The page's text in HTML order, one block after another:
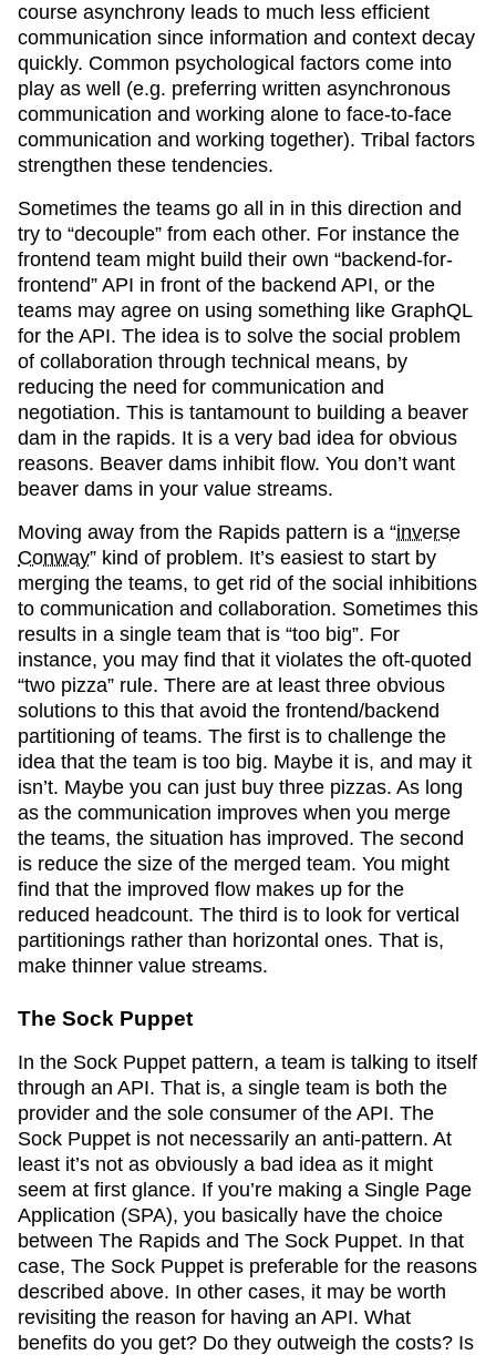
course asynchrony leads to much less efficient
communication since information and context decay
quickly. Common psychological factors come into
play as well (e.g. preferring written asynchronous
communication and working alone to face-to-face
communication and working together). Tribal factors
strengthen these tendencies.
Sometimes the teams go all in in this direction and
try to “decouple” from each other. For instance the
frontend team might build their own “backend-for-
frontend” API in front of the backend API, or the
teams may agree on using something like GraphQL
for the API. The idea is to solve the social problem
of collaboration through technical means, by
reducing the need for communication and
negotiation. This is tantamount to building a beaver
dam in the rapids. It is a very bad idea for obvious
reasons. Beaver dams inhibit flow. You don’t want
beaver dams in your value streams.
Moving away from the Rapids pattern is a “inverse
Conway” kind of problem. It’s easiest to start by
merging the teams, to get rid of the social inhibitions
to communication and collaboration. Sometimes this
results in a single team that is “too big”. For
instance, you may find that it violates the oft-quoted
“two pizza” rule. There are at least three obvious
solutions to this that avoid the frontend/backend
partitioning of teams. The first is to challenge the
idea that the team is too big. Maybe it is, and may it
isn’t. Maybe you can just buy three pizzas. As long
as the communication improves when you merge
the teams, the situation has improved. The second
is reduce the size of the merged team. You might
find that the improved flow makes up for the
reduced headcount. The third is to look for vertical
partitionings rather than horizontal ones. That is,
make thinner value streams.
The Sock Puppet
In the Sock Puppet pattern, a team is talking to itself
through an API. That is, a single team is both the
provider and the sole consumer of the API. The
Sock Puppet is not necessarily an anti-pattern. At
least it’s not as obviously a bad idea as it might
seem at first glance. If you’re making a Single Page
Application (SPA), you basically have the choice
between The Rapids and The Sock Puppet. In that
case, The Sock Puppet is preferable for the reasons
described above. In other cases, it may be worth
revisiting the reason for having an API. What
benefits do you get? Do they outweigh the costs? Is